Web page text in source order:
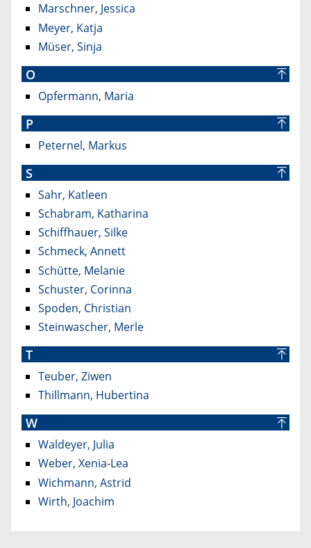
Marschner, Jessica
Meyer, Katja
Müser, Sinja
O
Opfermann, Maria
P
Peternel, Markus
S
Sahr, Katleen
Schabram, Katharina
Schiffhauer, Silke
Schmeck, Annett
Schütte, Melanie
Schuster, Corinna
Spoden, Christian
Steinwascher, Merle
T
Teuber, Ziwen
Thillmann, Hubertina
W
Waldeyer, Julia
Weber, Xenia-Lea
Wichmann, Astrid
Wirth, Joachim